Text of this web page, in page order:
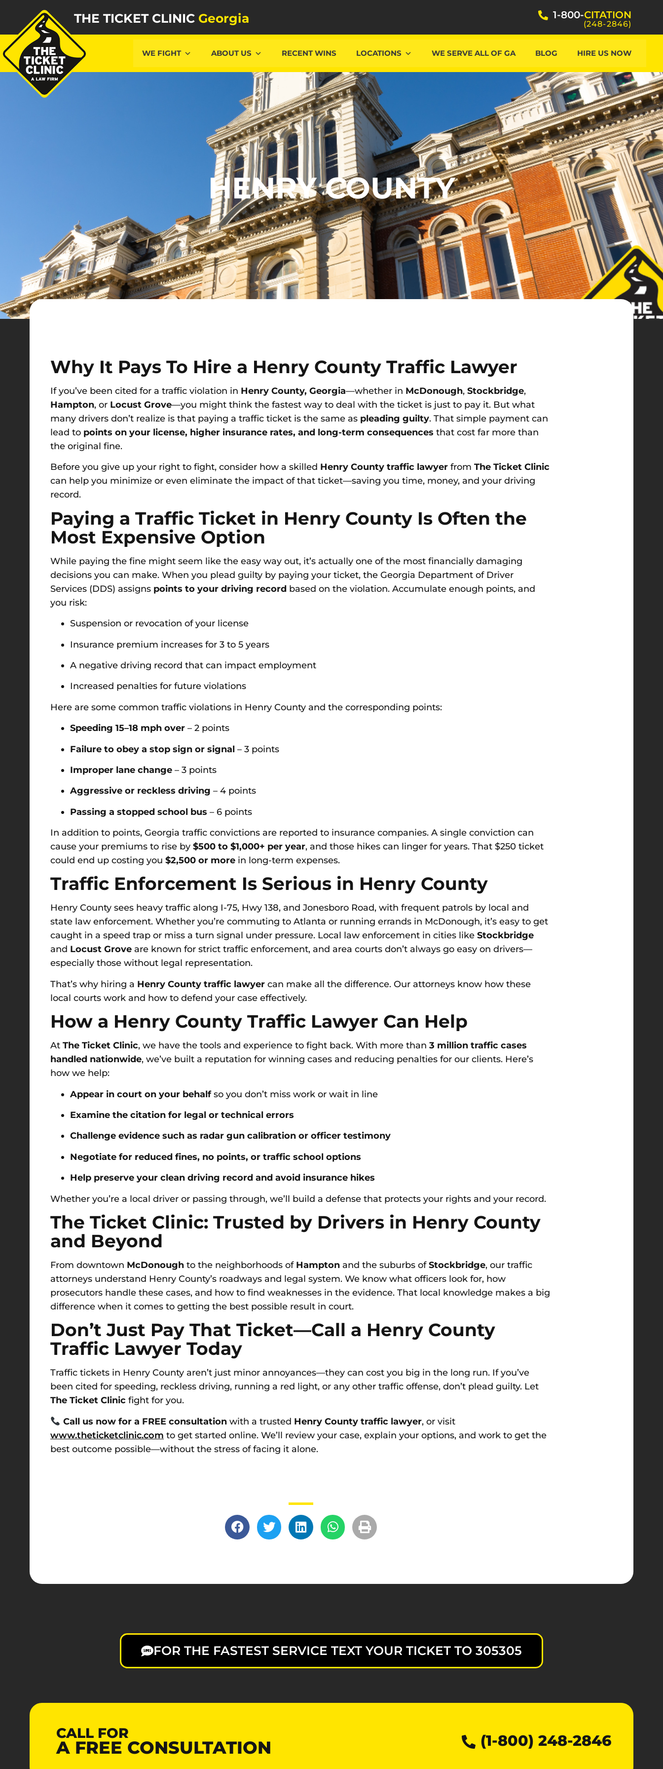
THE TICKET CLINIC Georgia 1-800-CITATION
(248-2846)
WE FIGHT ABOUT US RECENT WINS LOCATIONS WE SERVE ALL OF GA BLOG HIRE US NOW
HENRY COUNTY
Why It Pays To Hire a Henry County Traffic Lawyer
If you’ve been cited for a traffic violation in Henry County, Georgia—whether in McDonough, Stockbridge,
Hampton, or Locust Grove—you might think the fastest way to deal with the ticket is just to pay it. But what
many drivers don’t realize is that paying a traffic ticket is the same as pleading guilty. That simple payment can
lead to points on your license, higher insurance rates, and long-term consequences that cost far more than
the original fine.
Before you give up your right to fight, consider how a skilled Henry County traffic lawyer from The Ticket Clinic
can help you minimize or even eliminate the impact of that ticket—saving you time, money, and your driving
record.
Paying a Traffic Ticket in Henry County Is Often the
Most Expensive Option
While paying the fine might seem like the easy way out, it’s actually one of the most financially damaging
decisions you can make. When you plead guilty by paying your ticket, the Georgia Department of Driver
Services (DDS) assigns points to your driving record based on the violation. Accumulate enough points, and
you risk:
Suspension or revocation of your license
Insurance premium increases for 3 to 5 years
A negative driving record that can impact employment
Increased penalties for future violations
Here are some common traffic violations in Henry County and the corresponding points:
Speeding 15–18 mph over – 2 points
Failure to obey a stop sign or signal – 3 points
Improper lane change – 3 points
Aggressive or reckless driving – 4 points
Passing a stopped school bus – 6 points
In addition to points, Georgia traffic convictions are reported to insurance companies. A single conviction can
cause your premiums to rise by $500 to $1,000+ per year, and those hikes can linger for years. That $250 ticket
could end up costing you $2,500 or more in long-term expenses.
Traffic Enforcement Is Serious in Henry County
Henry County sees heavy traffic along I-75, Hwy 138, and Jonesboro Road, with frequent patrols by local and
state law enforcement. Whether you’re commuting to Atlanta or running errands in McDonough, it’s easy to get
caught in a speed trap or miss a turn signal under pressure. Local law enforcement in cities like Stockbridge
and Locust Grove are known for strict traffic enforcement, and area courts don’t always go easy on drivers—
especially those without legal representation.
That’s why hiring a Henry County traffic lawyer can make all the difference. Our attorneys know how these
local courts work and how to defend your case effectively.
How a Henry County Traffic Lawyer Can Help
At The Ticket Clinic, we have the tools and experience to fight back. With more than 3 million traffic cases
handled nationwide, we’ve built a reputation for winning cases and reducing penalties for our clients. Here’s
how we help:
Appear in court on your behalfso you don’t miss work or wait in line
Examine the citation for legal or technical errors
Challenge evidence such as radar gun calibration or officer testimony
Negotiate for reduced fines, no points, or traffic school options
Help preserve your clean driving record and avoid insurance hikes
Whether you’re a local driver or passing through, we’ll build a defense that protects your rights and your record.
The Ticket Clinic: Trusted by Drivers in Henry County
and Beyond
From downtown McDonough to the neighborhoods of Hampton and the suburbs ofStockbridge, our traffic
attorneys understand Henry County’s roadways and legal system. We know what officers look for, how
prosecutors handle these cases, and how to find weaknesses in the evidence. That local knowledge makes a big
difference when it comes to getting the best possible result in court.
Don’t Just Pay That Ticket—Call a Henry County
Traffic Lawyer Today
Traffic tickets in Henry County aren’t just minor annoyances—they can cost you big in the long run. If you’ve
been cited for speeding, reckless driving, running a red light, or any other traffic offense, don’t plead guilty. Let
The Ticket Clinic fight for you.
Call us now for a FREE consultationwith a trusted Henry County traffic lawyer, or visit
www.theticketclinic.com to get started online. We’ll review your case, explain your options, and work to get the
best outcome possible—without the stress of facing it alone.
FOR THE FASTEST SERVICE TEXT YOUR TICKET TO 305305
CALL FOR
A FREE CONSULTATION (1-800) 248-2846